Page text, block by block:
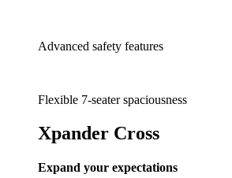
Advanced safety features
Flexible 7-seater spaciousness
Xpander Cross
Expand your expectations